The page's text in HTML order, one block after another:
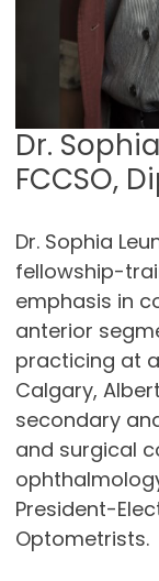
Dr.
FCCSO,
Dr. Sophia
fellowship-
emphasis in
anterior
practicing at
Calgary,
secondary
and surgical
President-
Optometrists.